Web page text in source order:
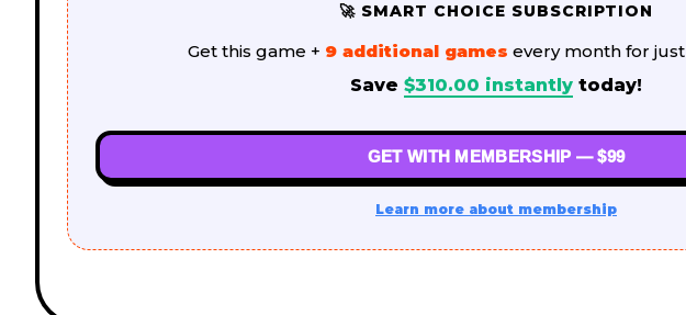
🚀 SMART CHOICE SUBSCRIPTION
Get this game + 9 additional games every month for just
Save $310.00 instantly today!
GET WITH MEMBERSHIP — $99
Learn more about membership